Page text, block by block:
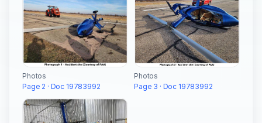
Photos
Page 2 · Doc 19783992
Photos
Page 3 · Doc 19783992